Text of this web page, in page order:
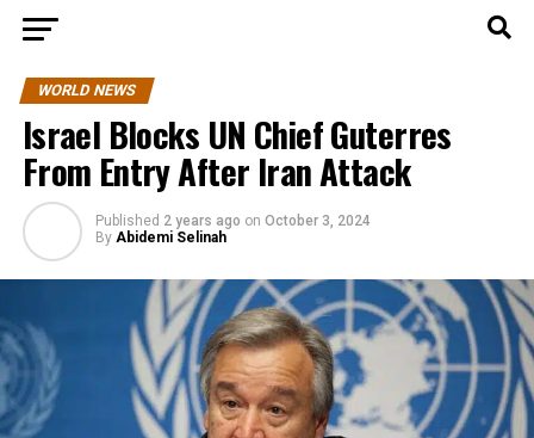
WORLD NEWS
Israel Blocks UN Chief Guterres
From Entry After Iran Attack
Published 2 years ago on October 3, 2024
By Abidemi Selinah